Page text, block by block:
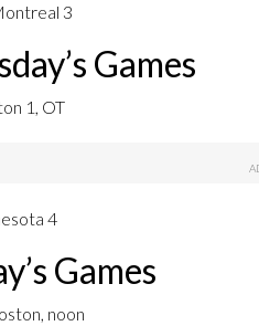
3
Games
1, OT
4
Games
noon